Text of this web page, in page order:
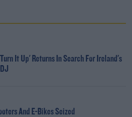
It Up' Returns In Search For Ireland's
And E-Bikes Seized